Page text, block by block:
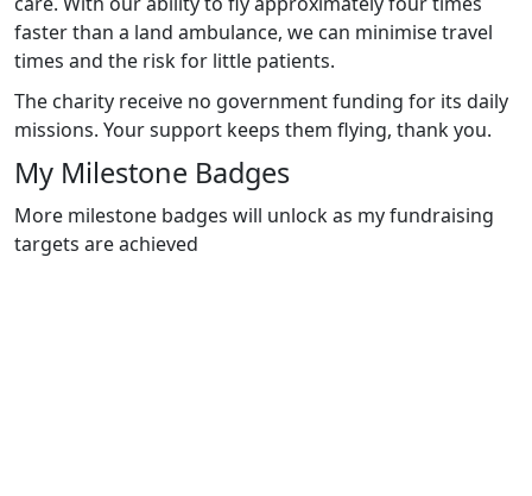
faster than a land ambulance, we can minimise travel
times and the risk for little patients.
The charity receive no government funding for its daily
missions. Your support keeps them flying, thank you.
My Milestone Badges
More milestone badges will unlock as my fundraising
targets are achieved